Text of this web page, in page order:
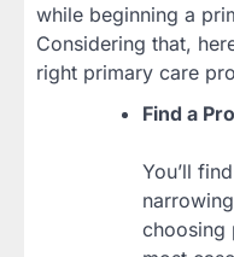
while beginning a
Considering that,
right primary care
Find a
You’ll
choosing